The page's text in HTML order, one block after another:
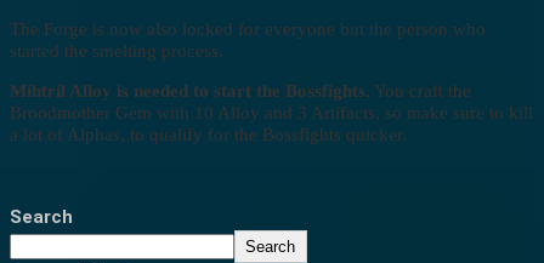
The Forge is now also locked for everyone but the person who
started the smelting process.
Mihtril Alloy is needed to start the Bossfights. You craft the
Broodmother Gem with 10 Alloy and 3 Artifacts, so make sure to kill
a lot of Alphas, to qualify for the Bossfights quicker.
Search
Search